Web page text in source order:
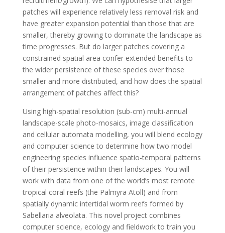
patches will experience relatively less removal risk and
have greater expansion potential than those that are
smaller, thereby growing to dominate the landscape as
time progresses. But do larger patches covering a
constrained spatial area confer extended benefits to
the wider persistence of these species over those
smaller and more distributed, and how does the spatial
arrangement of patches affect this?
Using high-spatial resolution (sub-cm) multi-annual
landscape-scale photo-mosaics, image classification
and cellular automata modelling, you will blend ecology
and computer science to determine how two model
engineering species influence spatio-temporal patterns
of their persistence within their landscapes. You will
work with data from one of the world’s most remote
tropical coral reefs (the Palmyra Atoll) and from
spatially dynamic intertidal worm reefs formed by
Sabellaria alveolata. This novel project combines
computer science, ecology and fieldwork to train you